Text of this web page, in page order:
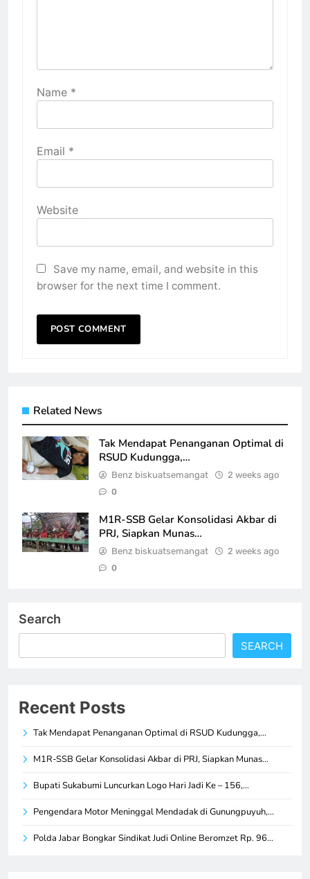
Name *
Email *
Website
Save my name, email, and website in this
browser for the next time I comment.
Related News
Tak Mendapat Penanganan Optimal di
RSUD Kudungga,…
Benz biskuatsemangat 2 weeks ago
0
M1R-SSB Gelar Konsolidasi Akbar di
PRJ, Siapkan Munas…
Benz biskuatsemangat 2 weeks ago
0
Search
SEARCH
Recent Posts
Tak Mendapat Penanganan Optimal di RSUD Kudungga,…
M1R-SSB Gelar Konsolidasi Akbar di PRJ, Siapkan Munas…
Bupati Sukabumi Luncurkan Logo Hari Jadi Ke – 156,…
Pengendara Motor Meninggal Mendadak di Gunungpuyuh,…
Polda Jabar Bongkar Sindikat Judi Online Beromzet Rp. 96…